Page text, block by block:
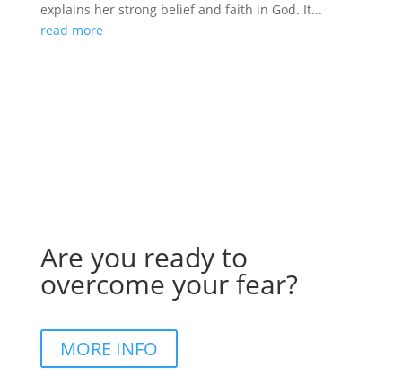
explains her strong belief and faith in God. It...
read more
Are you ready to
overcome your fear?
MORE INFO